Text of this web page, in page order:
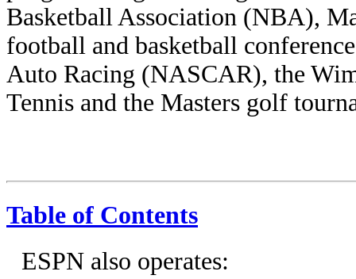
Basketball Association (NBA),
football and basketball
Auto Racing (NASCAR), the
Tennis and the Masters golf
Table of Contents
ESPN also operates: